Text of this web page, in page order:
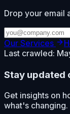
Drop your email
Our Services
Last crawled:
Stay updated
Get insights on
what's changing.